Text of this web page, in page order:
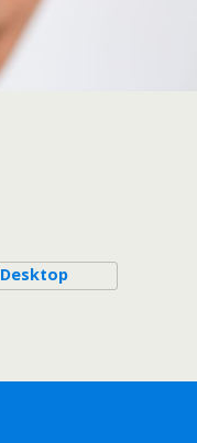
Desktop